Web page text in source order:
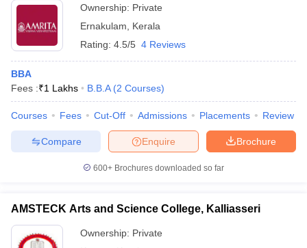
Ownership: Private
Ernakulam
Kerala
Rating: 4.5/5 4 Reviews
BBA
Fees :₹1 Lakhs B.B.A (2 Courses)
Courses Fees Cut-Off Admissions Placements Review
Brochure
Enquire
Compare
600+ Brochures downloaded so far
AMSTECK Arts and Science College, Kalliasseri
Ownership: Private